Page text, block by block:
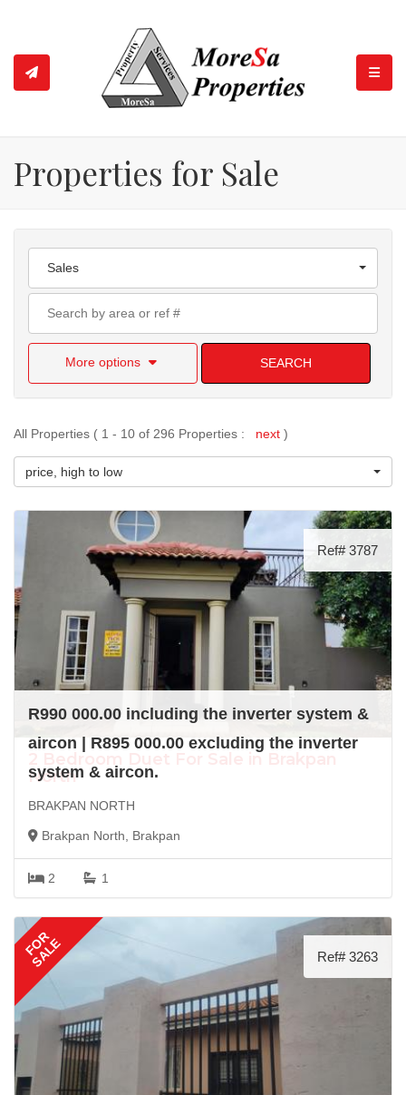
Properties for Sale
Sales
More options SEARCH
All Properties ( 1 - 10 of 296 Properties : next )
price, high to low
Ref# 3787
R990 000.00 including the inverter system &
aircon | R895 000.00 excluding the inverter
system & aircon.
North
BRAKPAN NORTH
Brakpan North, Brakpan
2 1
FOR
SALE Ref# 3263